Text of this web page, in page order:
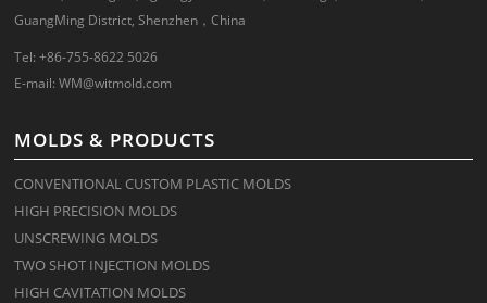
GuangMing District, Shenzhen，China
Tel: +86-755-8622 5026
E-mail:WM@witmold.com
MOLDS & PRODUCTS
CONVENTIONAL CUSTOM PLASTIC MOLDS
HIGH PRECISION MOLDS
UNSCREWING MOLDS
TWO SHOT INJECTION MOLDS
HIGH CAVITATION MOLDS